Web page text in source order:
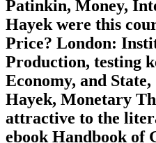
Patinkin, Money,
Hayek were this
Price? London:
Production, testing
Economy, and
Hayek, Monetary
attractive to the
ebook Handbook of